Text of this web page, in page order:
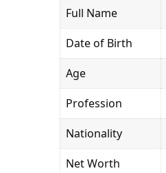
Full Name
Date of Birth
Age
Profession
Nationality
Net Worth